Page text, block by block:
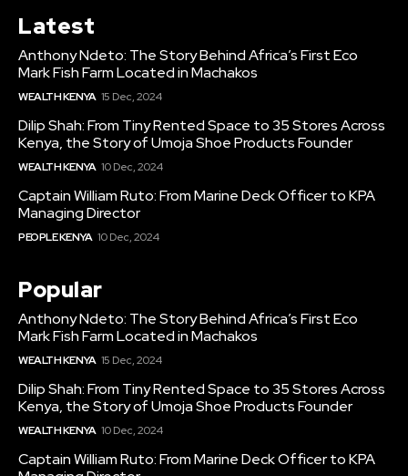
Latest
Anthony Ndeto: The Story Behind Africa’s First Eco
Mark Fish Farm Located in Machakos
WEALTH KENYA 15 Dec, 2024
Dilip Shah: From Tiny Rented Space to 35 Stores Across
Kenya, the Story of Umoja Shoe Products Founder
WEALTH KENYA 10 Dec, 2024
Captain William Ruto: From Marine Deck Officer to KPA
Managing Director
PEOPLE KENYA 10 Dec, 2024
Popular
Anthony Ndeto: The Story Behind Africa’s First Eco
Mark Fish Farm Located in Machakos
WEALTH KENYA 15 Dec, 2024
Dilip Shah: From Tiny Rented Space to 35 Stores Across
Kenya, the Story of Umoja Shoe Products Founder
WEALTH KENYA 10 Dec, 2024
Captain William Ruto: From Marine Deck Officer to KPA